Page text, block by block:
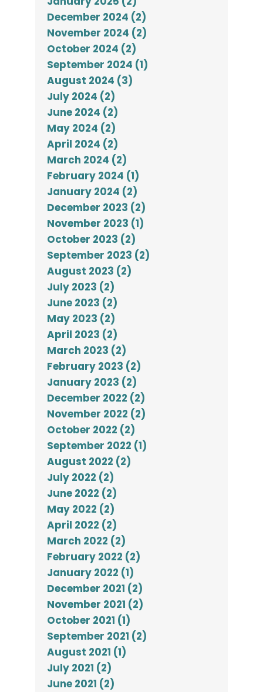
December 2024 (2)
November 2024 (2)
October 2024 (2)
September 2024 (1)
August 2024 (3)
July 2024 (2)
June 2024 (2)
May 2024 (2)
April 2024 (2)
March 2024 (2)
February 2024 (1)
January 2024 (2)
December 2023 (2)
November 2023 (1)
October 2023 (2)
September 2023 (2)
August 2023 (2)
July 2023 (2)
June 2023 (2)
May 2023 (2)
April 2023 (2)
March 2023 (2)
February 2023 (2)
January 2023 (2)
December 2022 (2)
November 2022 (2)
October 2022 (2)
September 2022 (1)
August 2022 (2)
July 2022 (2)
June 2022 (2)
May 2022 (2)
April 2022 (2)
March 2022 (2)
February 2022 (2)
January 2022 (1)
December 2021 (2)
November 2021 (2)
October 2021 (1)
September 2021 (2)
August 2021 (1)
July 2021 (2)
June 2021 (2)